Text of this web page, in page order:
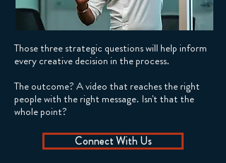
Those three strategic questions will help inform
every creative decision in the process.
The outcome? A video that reaches the right
people with the right message. Isn't that the
whole point?
Connect With Us